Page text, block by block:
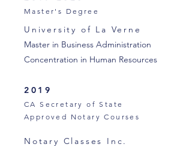
Master's Degree
University of La Verne
Master in Business Administration
Concentration in Human Resources
2019
CA Secretary of State
Approved Notary Courses
Notary Classes Inc.